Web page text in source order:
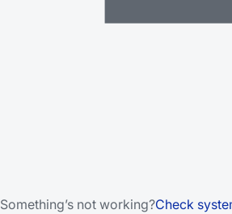
Something’s not working?Check